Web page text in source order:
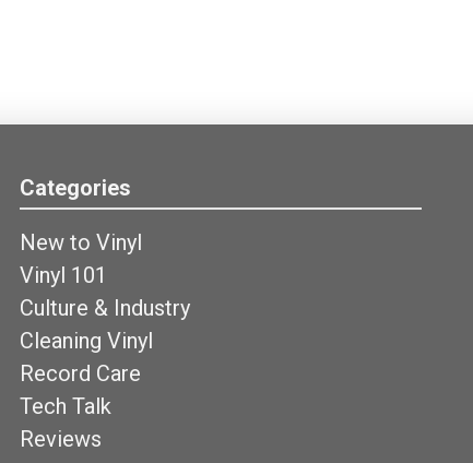
Categories
New to Vinyl
Vinyl 101
Culture & Industry
Cleaning Vinyl
Record Care
Tech Talk
Reviews